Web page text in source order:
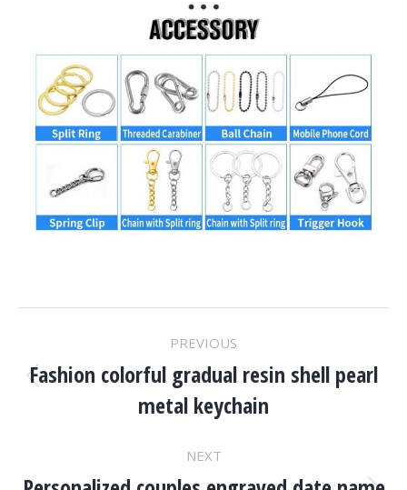
Navigation
PREVIOUS
Previous
project:
Fashion colorful gradual resin shell pearl
metal keychain
NEXT